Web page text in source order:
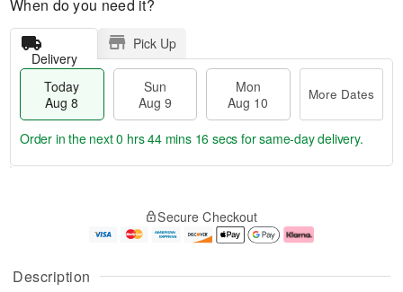
Description
When do you need it?
Delivery
Pick Up
Today
Aug 8
Sun
Aug 9
Mon
Aug 10
More Dates
u
g
g
e
t
Order in the next0 hrs 44 mins 16 secs for same-day delivery.
Secure Checkout